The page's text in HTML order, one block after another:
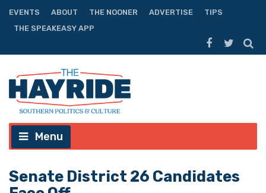
EVENTS ABOUT THE NOONER ADVERTISE
TIPS
THE SPEAKEASY APP
Menu
Senate District 26 Candidates